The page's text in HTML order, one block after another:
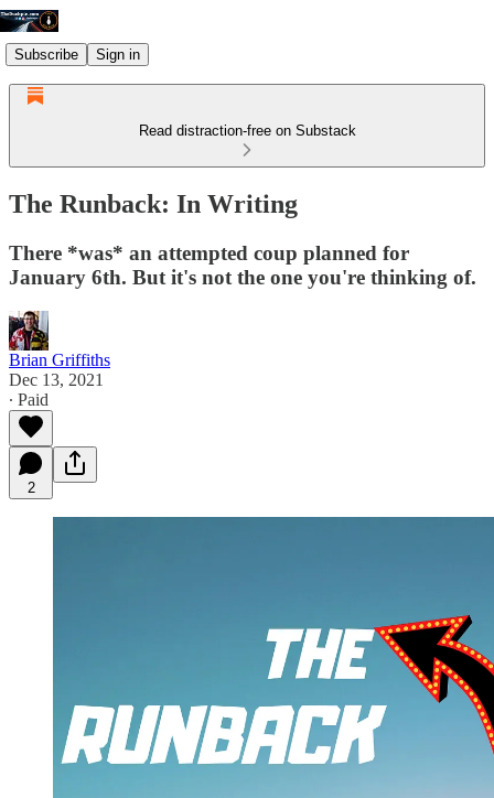
Subscribe Sign in
Read distraction-free on Substack
The Runback: In Writing
There *was* an attempted coup planned for
January 6th. But it's not the one you're thinking of.
Brian Griffiths
Dec 13, 2021
∙ Paid
2